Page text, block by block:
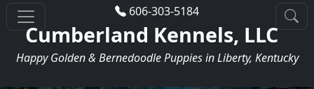
606-303-5184
Cumberland Kennels, LLC
Happy Golden & Bernedoodle Puppies in Liberty, Kentucky